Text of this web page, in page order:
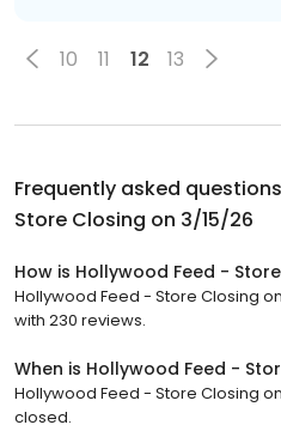
10 11 12 13
Frequently asked
Store Closing on 3/15/26
How is Hollywood Feed -
Hollywood Feed - Store Closing
with 230 reviews.
When is Hollywood Feed -
Hollywood Feed - Store Closing
closed.